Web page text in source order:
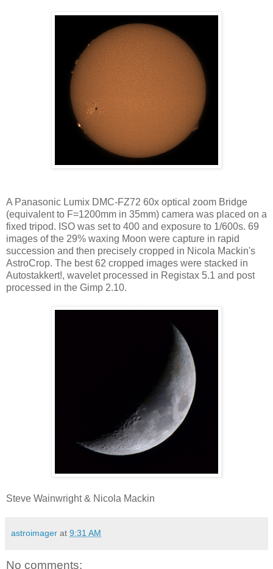
A Panasonic Lumix DMC-FZ72 60x optical zoom Bridge
(equivalent to F=1200mm in 35mm) camera was placed on a
fixed tripod. ISO was set to 400 and exposure to 1/600s. 69
images of the 29% waxing Moon were capture in rapid
succession and then precisely cropped in Nicola Mackin's
AstroCrop. The best 62 cropped images were stacked in
Autostakkert!, wavelet processed in Registax 5.1 and post
processed in the Gimp 2.10.
Steve Wainwright & Nicola Mackin
astroimager at 9:31 AM
No comments: